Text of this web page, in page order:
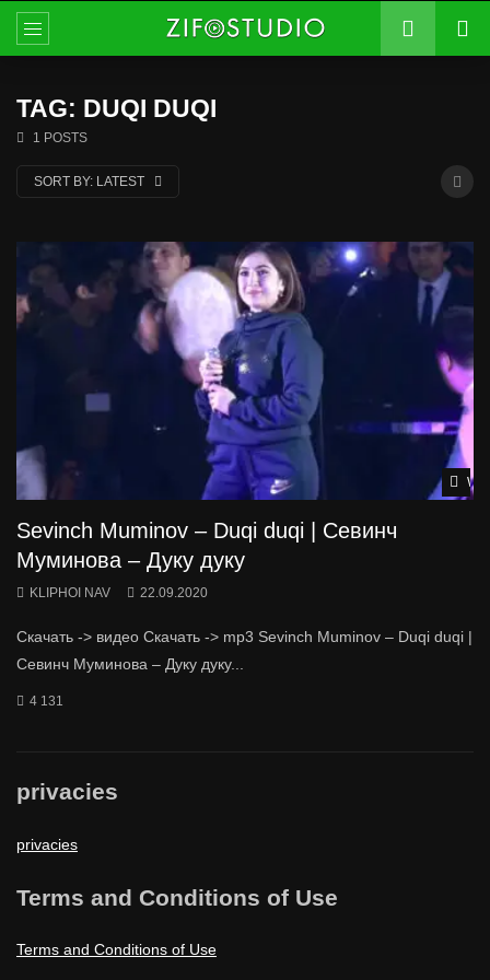
TAG: DUQI DUQI
1 POSTS
SORT BY: LATEST
Sevinch Muminov – Duqi duqi | Севинч
Муминова – Дуку дуку
KLIPHOI NAV 22.09.2020
Скачать -> видео Скачать -> mp3 Sevinch Muminov – Duqi duqi |
Севинч Муминова – Дуку дуку...
4 131
privacies
privacies
Terms and Conditions of Use
Terms and Conditions of Use